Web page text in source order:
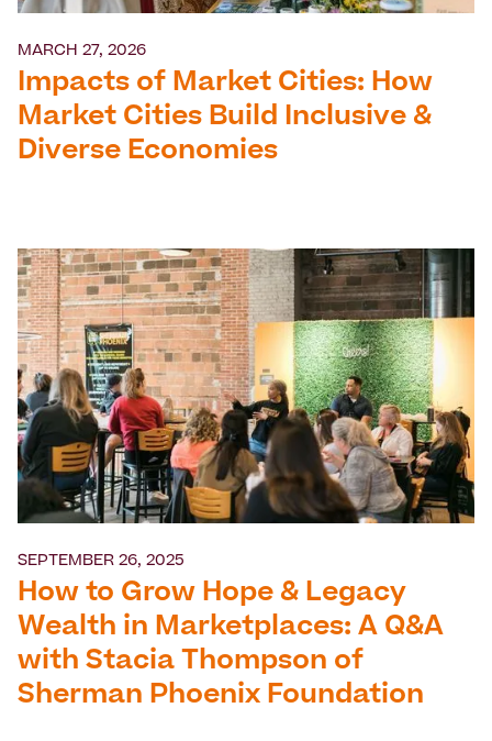
MARCH 27, 2026
Impacts of Market Cities: How
Market Cities Build Inclusive &
Diverse Economies
SEPTEMBER 26, 2025
How to Grow Hope & Legacy
Wealth in Marketplaces: A Q&A
with Stacia Thompson of
Sherman Phoenix Foundation